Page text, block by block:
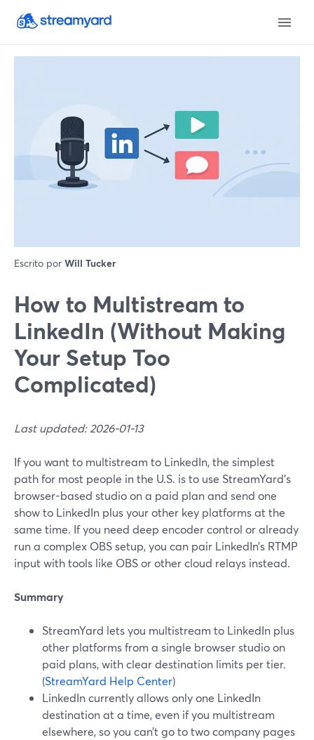
Escrito por Will Tucker
How to Multistream to
LinkedIn (Without Making
Your Setup Too
Complicated)
Last updated: 2026-01-13
If you want to multistream to LinkedIn, the simplest
path for most people in the U.S. is to use StreamYard’s
browser-based studio on a paid plan and send one
show to LinkedIn plus your other key platforms at the
same time. If you need deep encoder control or already
run a complex OBS setup, you can pair LinkedIn’s RTMP
input with tools like OBS or other cloud relays instead.
Summary
StreamYard lets you multistream to LinkedIn plus
other platforms from a single browser studio on
paid plans, with clear destination limits per tier.
(StreamYard Help Center)
LinkedIn currently allows only one LinkedIn
destination at a time, even if you multistream
elsewhere, so you can’t go to two company pages